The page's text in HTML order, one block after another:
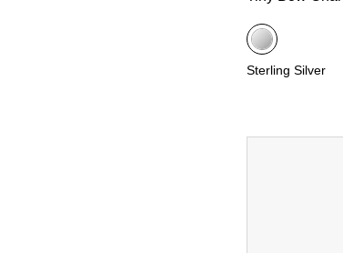
Sterling Silver